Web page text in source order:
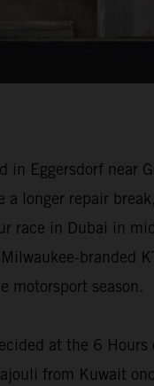
in Eggersdorf near
a longer repair
race in Dubai in
branded
motorsport season.
at the 6
from Kuwait